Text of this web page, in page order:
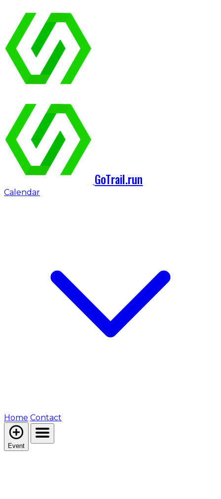
GoTrail.run
Calendar
Home Contact
Event